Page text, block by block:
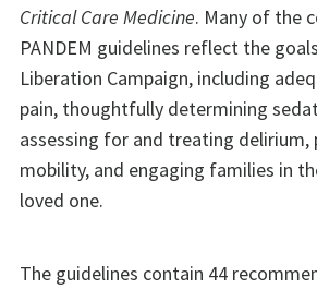
Critical Care Medicine. Many of the
PANDEM guidelines reflect the
Liberation Campaign, including
pain, thoughtfully determining
assessing for and treating
mobility, and engaging families in
loved one.
The guidelines contain 44